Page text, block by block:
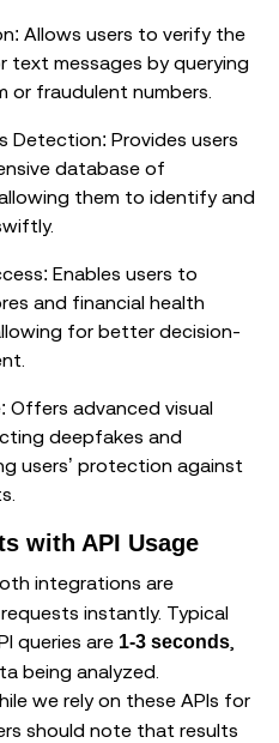
Allows users to verify the
text messages by querying
or fraudulent numbers.
Detection: Provides users
database of
them to identify and
Enables users to
and financial health
for better decision-
Offers advanced visual
deepfakes and
users’ protection against
with API Usage
integrations are
instantly. Typical
queries are 1-3 seconds
being analyzed.
we rely on these APIs for
should note that results